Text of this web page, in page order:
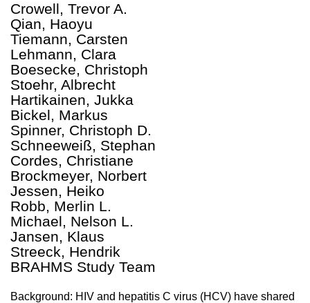
Crowell, Trevor A.
Qian, Haoyu
Tiemann, Carsten
Lehmann, Clara
Boesecke, Christoph
Stoehr, Albrecht
Hartikainen, Jukka
Bickel, Markus
Spinner, Christoph D.
Schneeweiß, Stephan
Cordes, Christiane
Brockmeyer, Norbert
Jessen, Heiko
Robb, Merlin L.
Michael, Nelson L.
Jansen, Klaus
Streeck, Hendrik
BRAHMS Study Team
Background: HIV and hepatitis C virus (HCV) have shared